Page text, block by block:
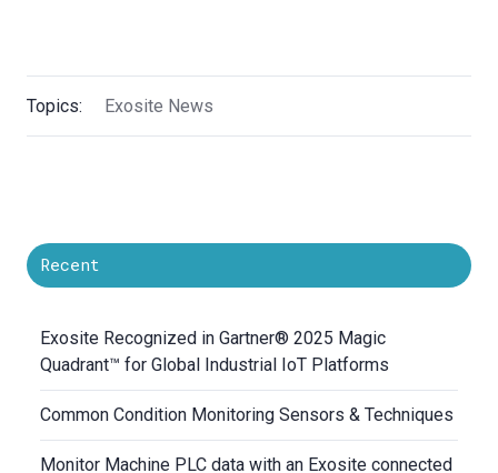
Topics: Exosite News
Recent
Exosite Recognized in Gartner® 2025 Magic
Quadrant™ for Global Industrial IoT Platforms
Common Condition Monitoring Sensors & Techniques
Monitor Machine PLC data with an Exosite connected